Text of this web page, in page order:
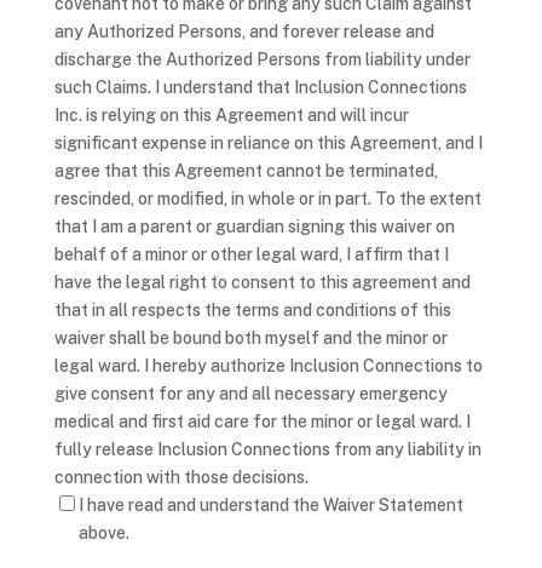
any Authorized Persons, and forever release and
discharge the Authorized Persons from liability under
such Claims. I understand that Inclusion Connections
Inc. is relying on this Agreement and will incur
significant expense in reliance on this Agreement, and I
agree that this Agreement cannot be terminated,
rescinded, or modified, in whole or in part. To the extent
that I am a parent or guardian signing this waiver on
behalf of a minor or other legal ward, I affirm that I
have the legal right to consent to this agreement and
that in all respects the terms and conditions of this
waiver shall be bound both myself and the minor or
legal ward. I hereby authorize Inclusion Connections to
give consent for any and all necessary emergency
medical and first aid care for the minor or legal ward. I
fully release Inclusion Connections from any liability in
connection with those decisions.
I have read and understand the Waiver Statement
above.